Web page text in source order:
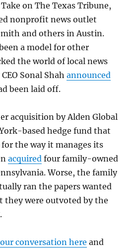
on The Texas Tribune,
nonprofit news outlet
and others in Austin.
a model for other
the world of local news
Sonal Shahannounced
been laid off.
acquisition by Alden Global
based hedge fund that
for the way it manages its
acquired four family-owned
Worse, the family
ran the papers wanted
they were outvoted by the
conversation here and